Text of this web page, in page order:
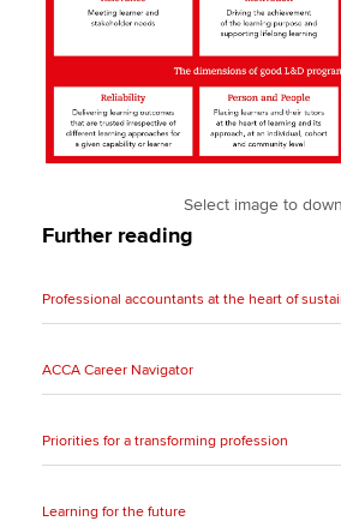
Select image to
Further reading
Professional accountants at the heart of
ACCA Career Navigator
Priorities for a transforming profession
Learning for the future